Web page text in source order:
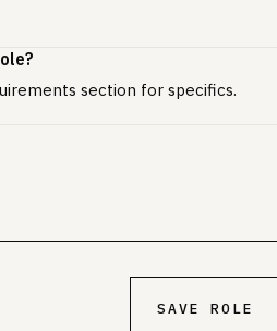
section for specifics.
SAVE ROLE